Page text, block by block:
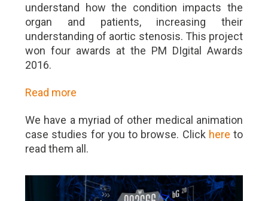
understand how the condition impacts the
organ and patients, increasing their
understanding of aortic stenosis. This project
won four awards at the PM DIgital Awards
2016.
Read more
We have a myriad of other medical animation
case studies for you to browse. Click here to
read them all.